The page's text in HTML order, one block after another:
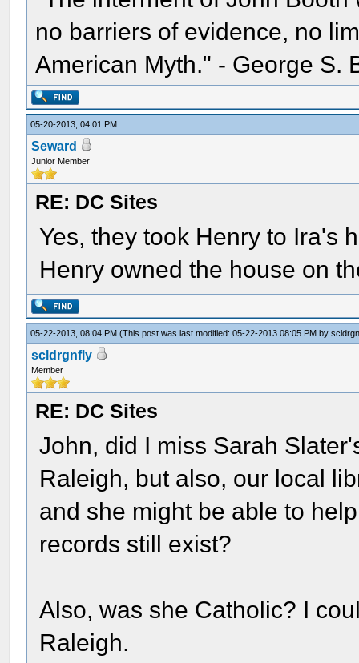
no barriers of evidence, no
American Myth." - George S.
05-20-2013, 04:01 PM
Seward
Junior Member
RE: DC Sites
Yes, they took Henry to Ira's
Henry owned the house on
05-22-2013, 08:04 PM(This post was last modified: 05-22-2013 08:05 PM by
scldrgnfly
Member
RE: DC Sites
John, did I miss Sarah
Raleigh, but also, our local
and she might be able to
records still exist?
Also, was she Catholic? I
Raleigh.